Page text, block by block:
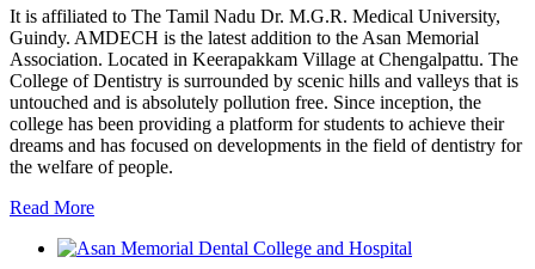
It is affiliated to The Tamil Nadu Dr. M.G.R. Medical University,
Guindy. AMDECH is the latest addition to the Asan Memorial
Association. Located in Keerapakkam Village at Chengalpattu. The
College of Dentistry is surrounded by scenic hills and valleys that is
untouched and is absolutely pollution free. Since inception, the
college has been providing a platform for students to achieve their
dreams and has focused on developments in the field of dentistry for
the welfare of people.
Read More